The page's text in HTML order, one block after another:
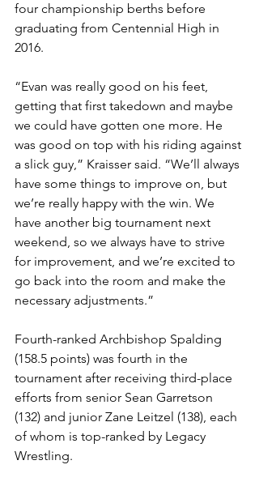
four championship berths before
graduating from Centennial High in
2016.
“Evan was really good on his feet,
getting that first takedown and maybe
we could have gotten one more. He
was good on top with his riding against
a slick guy,” Kraisser said. “We’ll always
have some things to improve on, but
we’re really happy with the win. We
have another big tournament next
weekend, so we always have to strive
for improvement, and we’re excited to
go back into the room and make the
necessary adjustments.”
Fourth-ranked Archbishop Spalding
(158.5 points) was fourth in the
tournament after receiving third-place
efforts from senior Sean Garretson
(132) and junior Zane Leitzel (138), each
of whom is top-ranked by Legacy
Wrestling.